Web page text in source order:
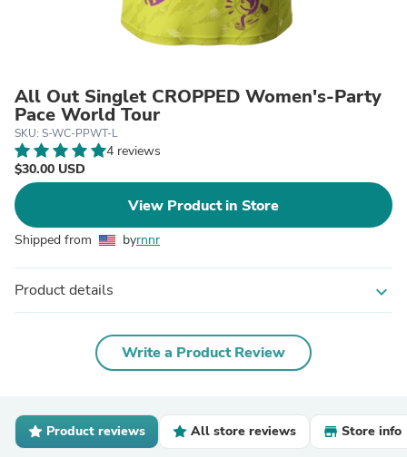
All Out Singlet CROPPED Women's-Party
Pace World Tour
SKU: S-WC-PPWT-L
4 reviews
$30.00 USD
View Product in Store
Shipped from byrnnr
Product details expand_more
Write a Product Review
Product reviews All store reviews Store info